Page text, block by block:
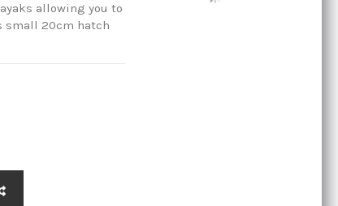
allowing you to
small 20cm hatch